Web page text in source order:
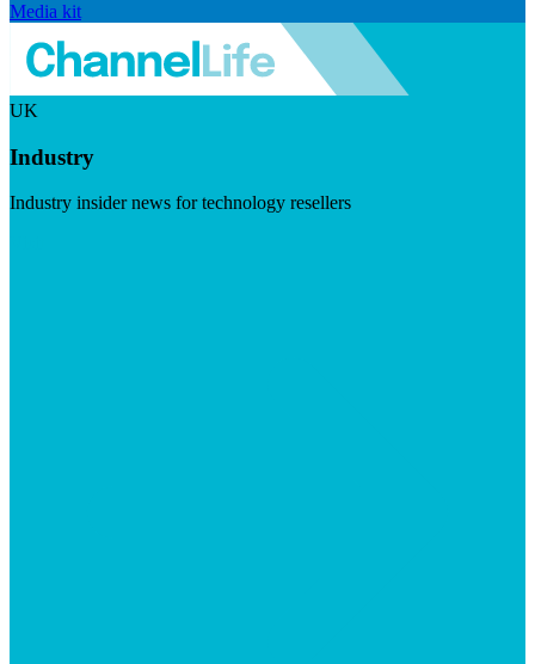
Media kit
UK
Industry
Industry insider news for technology resellers